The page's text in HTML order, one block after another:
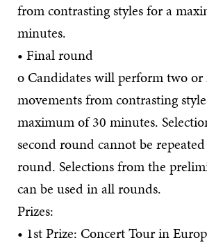
from contrasting styles for a
minutes.
• Final round
o Candidates will perform two or
movements from contrasting
maximum of 30 minutes.
second round cannot be
round. Selections from the
can be used in all rounds.
Prizes:
• 1st Prize: Concert Tour in